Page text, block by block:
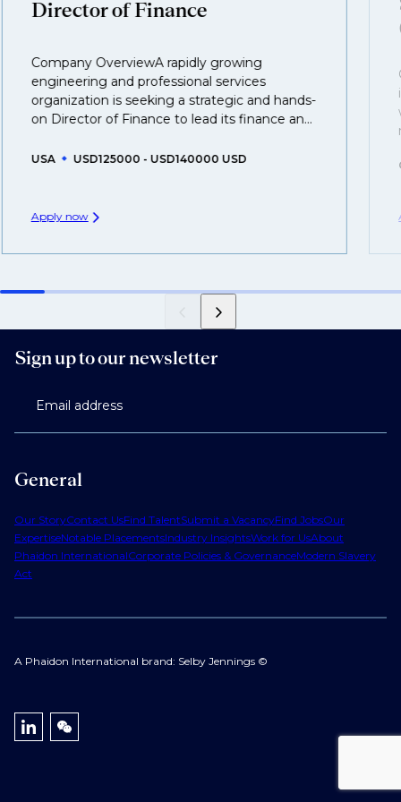
business.
That's why we recommendregistering your CV
you can be considered for roles that have yet to be
created.
Director of Finance
Company OverviewA rapidly growing
engineering and professional services
organization is seeking a strategic and hands-
on Director of Finance to lead its finance an...
USA USD125000 - USD140000 USD
Apply now
General
Our StoryContact UsFind TalentSubmit a VacancyFind JobsOur
ExpertiseNotable PlacementsIndustry InsightsWork for UsAbout
Phaidon InternationalCorporate Policies & GovernanceModern Slavery
Act
Sign up to our newsletter
Email address
A Phaidon International brand: Selby Jennings ©